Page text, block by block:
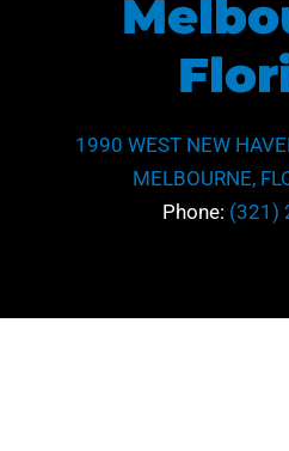
1990 WEST NEW
MELBOURNE,
Phone: (321)